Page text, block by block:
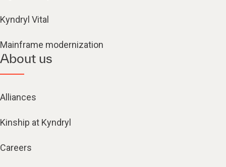
Kyndryl Vital
Mainframe modernization
About us
Alliances
Kinship at Kyndryl
Careers